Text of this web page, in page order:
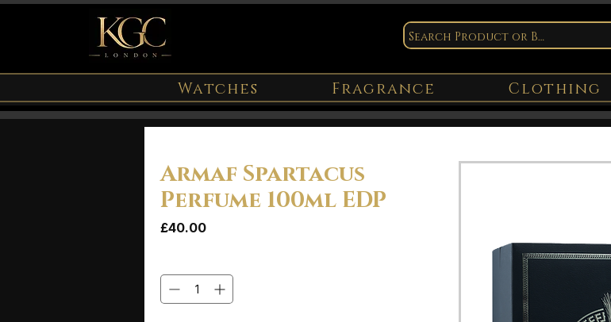
Watches Fragrance Clothing
Armaf Spartacus
Perfume 100ml EDP
£40.00Price